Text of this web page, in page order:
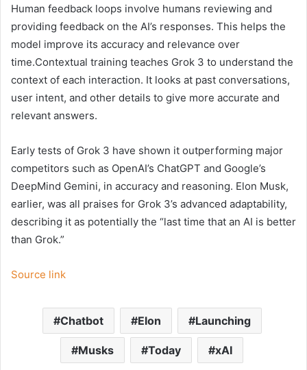
Human feedback loops involve humans reviewing and
providing feedback on the AI’s responses. This helps the
model improve its accuracy and relevance over
time.Contextual training teaches Grok 3 to understand the
context of each interaction. It looks at past conversations,
user intent, and other details to give more accurate and
relevant answers.
Early tests of Grok 3 have shown it outperforming major
competitors such as OpenAI’s ChatGPT and Google’s
DeepMind Gemini, in accuracy and reasoning. Elon Musk,
earlier, was all praises for Grok 3’s advanced adaptability,
describing it as potentially the “last time that an AI is better
than Grok.”
Source link
Chatbot Elon Launching
Musks Today xAI